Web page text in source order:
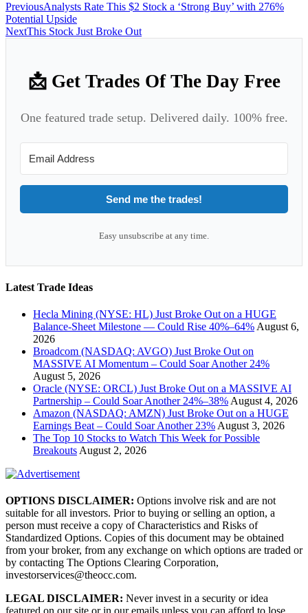
PreviousAnalysts Rate This $2 Stock a ‘Strong Buy’ with 276%
Potential Upside
NextThis Stock Just Broke Out
📩 Get Trades Of The Day Free
One featured trade setup. Delivered daily. 100% free.
Send me the trades!
Easy unsubscribe at any time.
Latest Trade Ideas
Hecla Mining (NYSE: HL) Just Broke Out on a HUGE
Balance-Sheet Milestone — Could Rise 40%–64% August 6,
2026
Broadcom (NASDAQ: AVGO) Just Broke Out on
MASSIVE AI Momentum – Could Soar Another 24%
August 5, 2026
Oracle (NYSE: ORCL) Just Broke Out on a MASSIVE AI
Partnership – Could Soar Another 24%–38% August 4, 2026
Amazon (NASDAQ: AMZN) Just Broke Out on a HUGE
Earnings Beat – Could Soar Another 23% August 3, 2026
The Top 10 Stocks to Watch This Week for Possible
Breakouts August 2, 2026
OPTIONS DISCLAIMER: Options involve risk and are not
suitable for all investors. Prior to buying or selling an option, a
person must receive a copy of Characteristics and Risks of
Standardized Options. Copies of this document may be obtained
from your broker, from any exchange on which options are traded or
by contacting The Options Clearing Corporation,
investorservices@theocc.com.
LEGAL DISCLAIMER: Never invest in a security or idea